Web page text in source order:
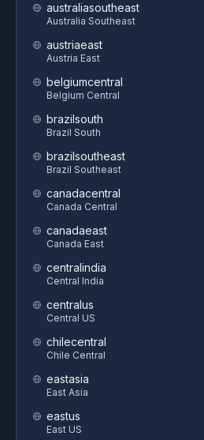
australiasoutheast
Australia Southeast
austriaeast
Austria East
belgiumcentral
Belgium Central
brazilsouth
Brazil South
brazilsoutheast
Brazil Southeast
canadacentral
Canada Central
canadaeast
Canada East
centralindia
Central India
centralus
Central US
chilecentral
Chile Central
eastasia
East Asia
eastus
East US